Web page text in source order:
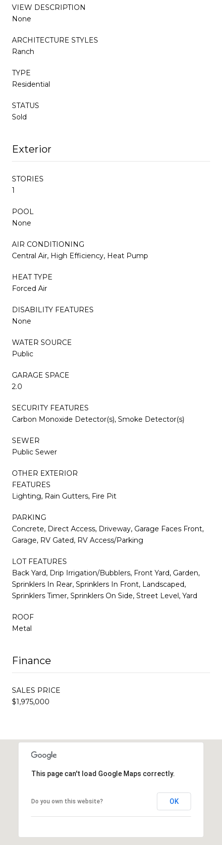
VIEW DESCRIPTION
None
ARCHITECTURE STYLES
Ranch
TYPE
Residential
STATUS
Sold
Exterior
STORIES
1
POOL
None
AIR CONDITIONING
Central Air, High Efficiency, Heat Pump
HEAT TYPE
Forced Air
DISABILITY FEATURES
None
WATER SOURCE
Public
GARAGE SPACE
2.0
SECURITY FEATURES
Carbon Monoxide Detector(s), Smoke Detector(s)
SEWER
Public Sewer
OTHER EXTERIOR
FEATURES
Lighting, Rain Gutters, Fire Pit
PARKING
Concrete, Direct Access, Driveway, Garage Faces Front,
Garage, RV Gated, RV Access/Parking
LOT FEATURES
Back Yard, Drip Irrigation/Bubblers, Front Yard, Garden,
Sprinklers In Rear, Sprinklers In Front, Landscaped,
Sprinklers Timer, Sprinklers On Side, Street Level, Yard
ROOF
Metal
Finance
SALES PRICE
$1,975,000
This page can't load Google Maps correctly.
Do you own this website? OK